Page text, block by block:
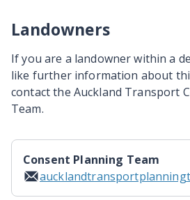
Landowners
If you are a landowner within a
like further information about
contact the Auckland Transport
Team.
Consent Planning Team